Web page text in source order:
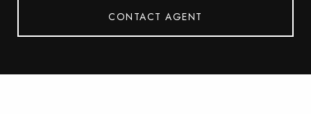
CONTACT AGENT